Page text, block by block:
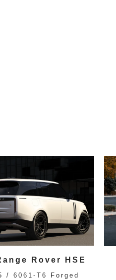
Rover HSE
/ 6061-T6 Forged